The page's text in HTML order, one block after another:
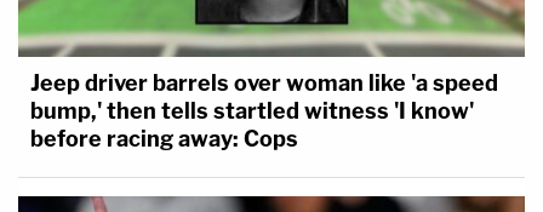
Jeep driver barrels over woman like 'a speed
bump,' then tells startled witness 'I know'
before racing away: Cops